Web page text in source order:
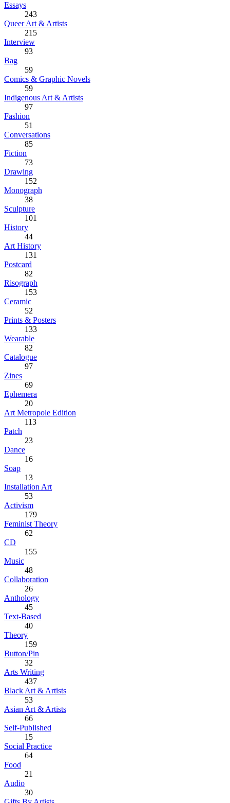
Essays
243
Queer Art & Artists
215
Interview
93
Bag
59
Comics & Graphic Novels
59
Indigenous Art & Artists
97
Fashion
51
Conversations
85
Fiction
73
Drawing
152
Monograph
38
Sculpture
101
History
44
Art History
131
Postcard
82
Risograph
153
Ceramic
52
Prints & Posters
133
Wearable
82
Catalogue
97
Zines
69
Ephemera
20
Art Metropole Edition
113
Patch
23
Dance
16
Soap
13
Installation Art
53
Activism
179
Feminist Theory
62
CD
155
Music
48
Collaboration
26
Anthology
45
Text-Based
40
Theory
159
Button/Pin
32
Arts Writing
437
Black Art & Artists
53
Asian Art & Artists
66
Self-Published
15
Social Practice
64
Food
21
Audio
30